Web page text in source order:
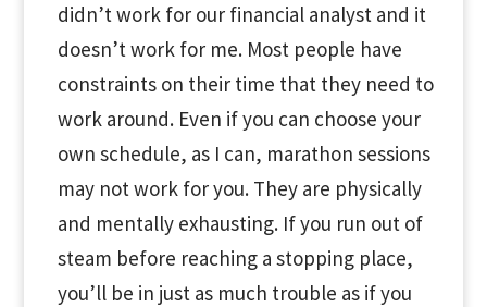
didn’t work for our financial analyst and it
doesn’t work for me. Most people have
constraints on their time that they need to
work around. Even if you can choose your
own schedule, as I can, marathon sessions
may not work for you. They are physically
and mentally exhausting. If you run out of
steam before reaching a stopping place,
you’ll be in just as much trouble as if you